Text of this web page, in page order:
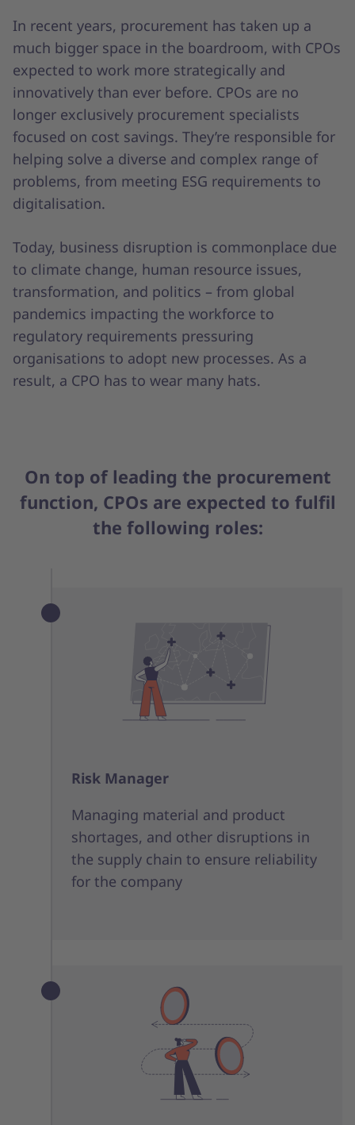
In recent years, procurement has taken up a
much bigger space in the boardroom, with CPOs
expected to work more strategically and
innovatively than ever before. CPOs are no
longer exclusively procurement specialists
focused on cost savings. They’re responsible for
helping solve a diverse and complex range of
problems, from meeting ESG requirements to
digitalisation.
Today, business disruption is commonplace due
to climate change, human resource issues,
transformation, and politics – from global
pandemics impacting the workforce to
regulatory requirements pressuring
organisations to adopt new processes. As a
result, a CPO has to wear many hats.
On top of leading the procurement
function, CPOs are expected to fulfil
the following roles:
Risk Manager
Managing material and product
shortages, and other disruptions in
the supply chain to ensure reliability
for the company